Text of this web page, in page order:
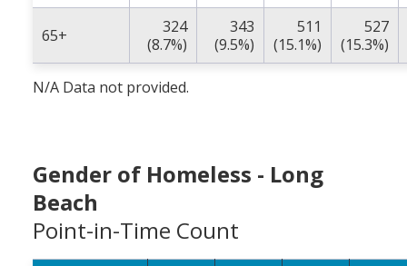
65+
324
(8.7%)
343
(9.5%)
511
(15.1%)
527
(15.3%)
N/A Data not provided.
Gender of Homeless - Long
Beach
Point-in-Time Count